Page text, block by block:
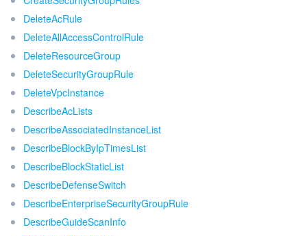
DeleteAcRule
DeleteAllAccessControlRule
DeleteResourceGroup
DeleteSecurityGroupRule
DeleteVpcInstance
DescribeAcLists
DescribeAssociatedInstanceList
DescribeBlockByIpTimesList
DescribeBlockStaticList
DescribeDefenseSwitch
DescribeEnterpriseSecurityGroupRule
DescribeGuideScanInfo